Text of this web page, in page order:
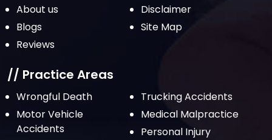
About us
Disclaimer
Blogs
Site Map
Reviews
// Practice Areas
Wrongful Death
Trucking Accidents
Motor Vehicle
Accidents
Medical Malpractice
Personal Injury